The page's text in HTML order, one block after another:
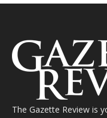
The Gazette Review is